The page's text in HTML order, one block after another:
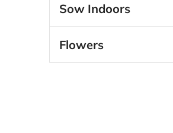
Sow Indoors
Flowers